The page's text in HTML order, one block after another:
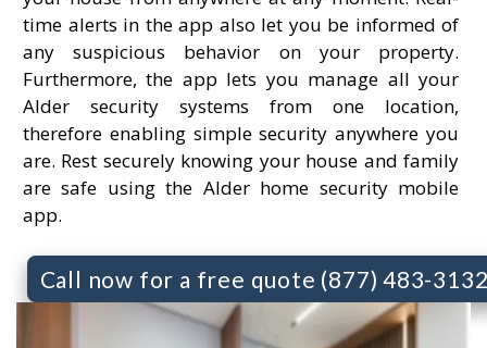
time alerts in the app also let you be informed of
any suspicious behavior on your property.
Furthermore, the app lets you manage all your
Alder security systems from one location,
therefore enabling simple security anywhere you
are. Rest securely knowing your house and family
are safe using the Alder home security mobile
app.
Call now for a free quote (877) 483-